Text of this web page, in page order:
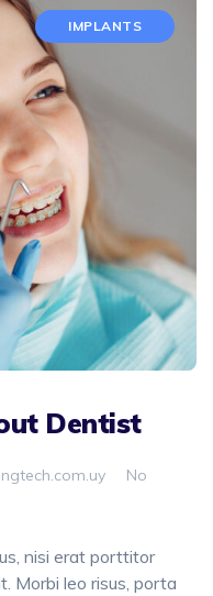
IMPLANTS
Dentist
No
nisi erat porttitor
Morbi leo risus, porta